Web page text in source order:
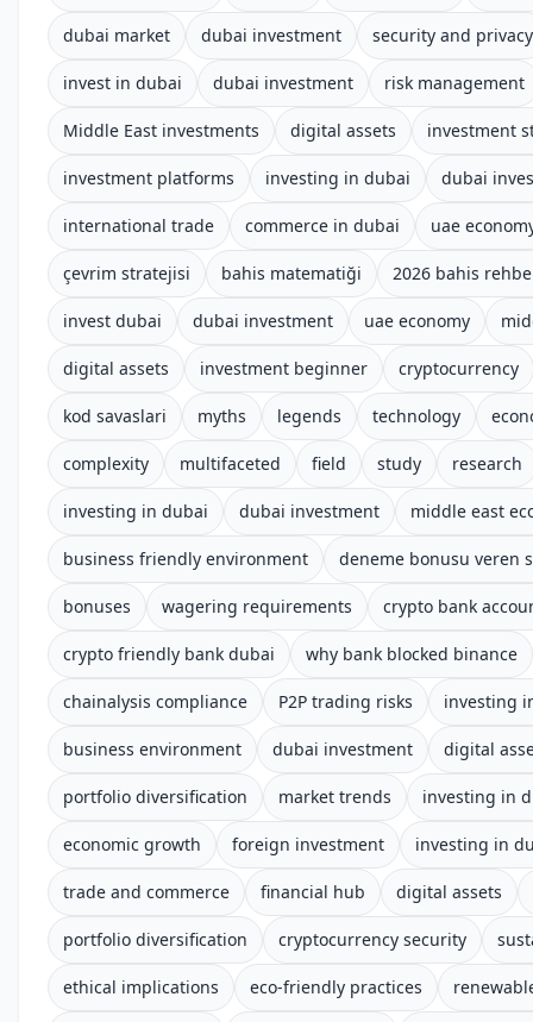
dubai market dubai investment security and privacy
invest in dubai dubai investment risk management
Middle East investments digital assets investment
investment platforms investing in dubai dubai
international trade commerce in dubai uae
çevrim stratejisi bahis matematiği 2026 bahis
invest dubai dubai investment uae economy
digital assets investment beginner cryptocurrency
kod savaslari myths legends technology
complexity multifaceted field study research
investing in dubai dubai investment middle east
business friendly environment deneme bonusu veren
bonuses wagering requirements crypto bank
crypto friendly bank dubai why bank blocked binance
chainalysis compliance P2P trading risks investing
business environment dubai investment digital
portfolio diversification market trends investing in
economic growth foreign investment investing in
trade and commerce financial hub digital assets
portfolio diversification cryptocurrency security
ethical implications eco-friendly practices